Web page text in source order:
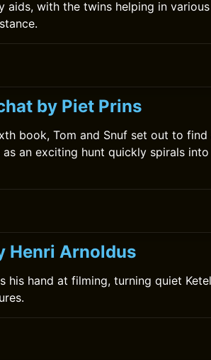
aids, with the twins helping in
by Piet Prins
book, Tom and Snuf set out to find
an exciting hunt quickly spirals
Henri Arnoldus
his hand at filming, turning quiet